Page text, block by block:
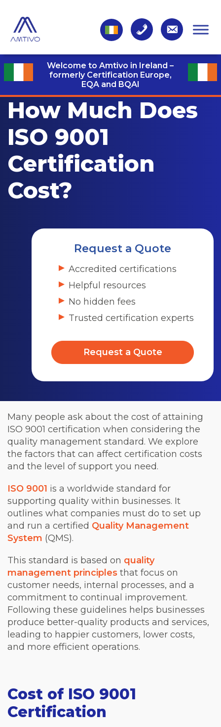
Welcome to Amtivo in Ireland –
formerly Certification Europe,
EQA and BQAI
How Much Does
ISO 9001
Certification
Cost?
Request a Quote
Accredited certifications
Helpful resources
No hidden fees
Trusted certification experts
Request a Quote
Many people ask about the cost of attaining
ISO 9001 certification when considering the
quality management standard. We explore
the factors that can affect certification costs
and the level of support you need.
ISO 9001 is a worldwide standard for
supporting quality within businesses. It
outlines what companies must do to set up
and run a certified Quality Management
System (QMS).
This standard is based on quality
management principles that focus on
customer needs, internal processes, and a
commitment to continual improvement.
Following these guidelines helps businesses
produce better-quality products and services,
leading to happier customers, lower costs,
and more efficient operations.
Cost of ISO 9001
Certification